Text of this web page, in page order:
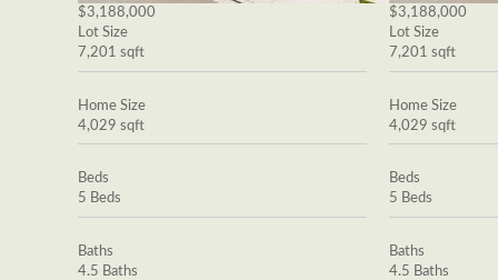
$3,188,000
Lot Size
7,201 sqft
Home Size
4,029 sqft
Beds
5 Beds
Baths
4.5 Baths
$3,188,000
Lot Size
7,201 sqft
Home Size
4,029 sqft
Beds
5 Beds
Baths
4.5 Baths